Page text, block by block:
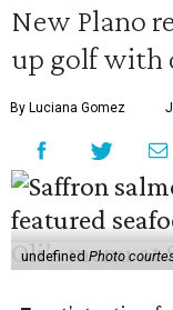
New Plano
up golf with
By Luciana Gomez
undefinedPhoto